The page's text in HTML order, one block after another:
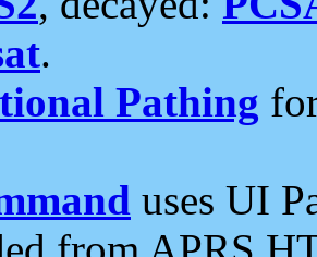
.
Pathing
uses UI